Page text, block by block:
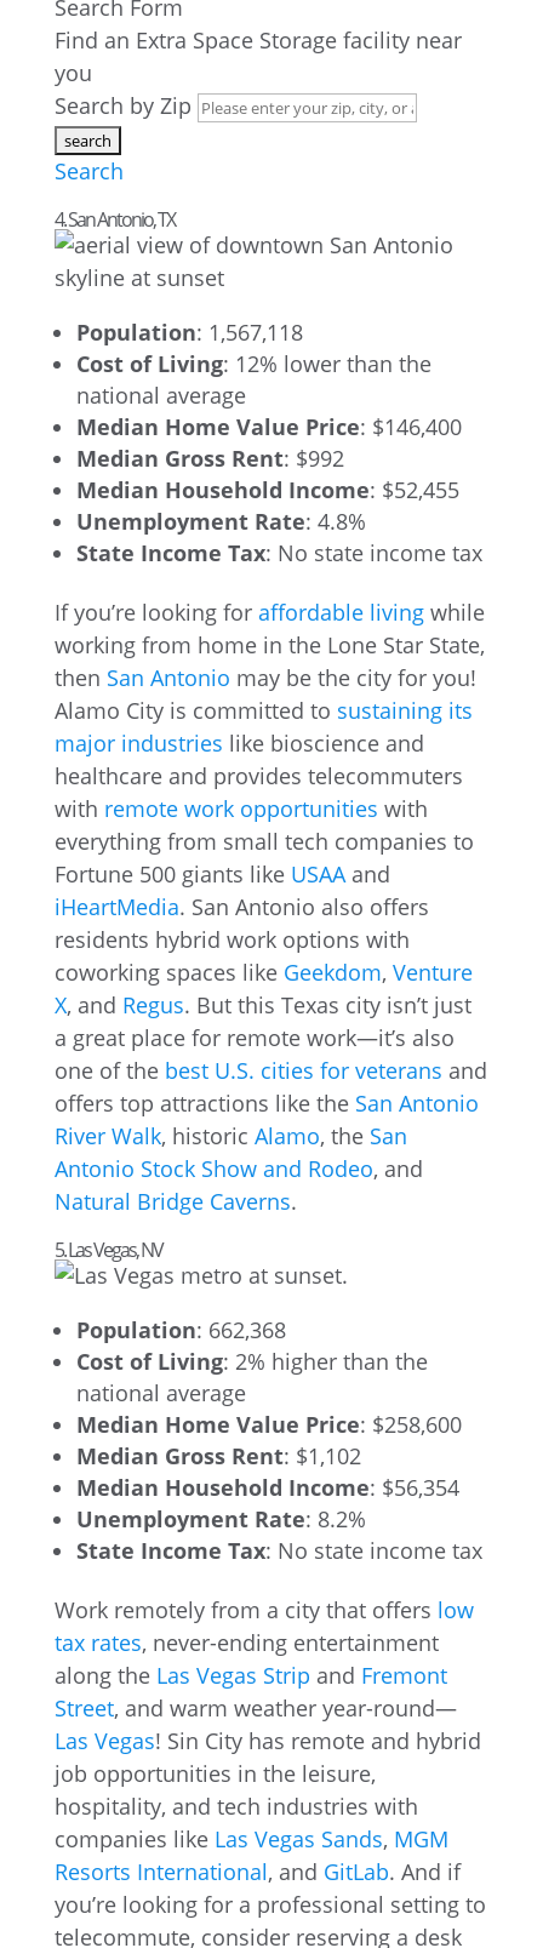
Search Form
Find an Extra Space Storage facility near
you
Search by Zip
Search
4. San Antonio, TX
Population: 1,567,118
Cost of Living: 12% lower than the
national average
Median Home Value Price: $146,400
Median Gross Rent: $992
Median Household Income: $52,455
Unemployment Rate: 4.8%
State Income Tax: No state income tax
If you’re looking for affordable livingwhile
working from home in the Lone Star State,
then San Antonio may be the city for you!
Alamo City is committed to sustaining its
major industries like bioscience and
healthcare and provides telecommuters
with remote work opportunities with
everything from small tech companies to
Fortune 500 giants like USAAand
iHeartMedia. San Antonio also offers
residents hybrid work options with
coworking spaces like Geekdom, Venture
X, and Regus. But this Texas city isn’t just
a great place for remote work—it’s also
one of the best U.S. cities for veterans and
offers top attractions like the San Antonio
River Walk, historic Alamo, the San
Antonio Stock Show and Rodeo, and
Natural Bridge Caverns.
5. Las Vegas, NV
Population: 662,368
Cost of Living: 2% higher than the
national average
Median Home Value Price: $258,600
Median Gross Rent: $1,102
Median Household Income: $56,354
Unemployment Rate: 8.2%
State Income Tax: No state income tax
Work remotely from a city that offers low
tax rates, never-ending entertainment
along the Las Vegas Strip and Fremont
Street, and warm weather year-round—
Las Vegas! Sin City has remote and hybrid
job opportunities in the leisure,
hospitality, and tech industries with
companies like Las Vegas Sands, MGM
Resorts International, and GitLab. And if
you’re looking for a professional setting to
telecommute, consider reserving a desk